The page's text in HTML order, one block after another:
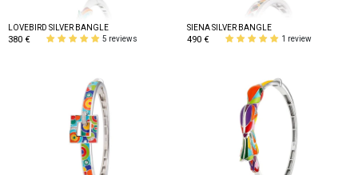
LOVEBIRD SILVER BANGLE
380 € 5 reviews
SIENA SILVER BANGLE
490 € 1 review